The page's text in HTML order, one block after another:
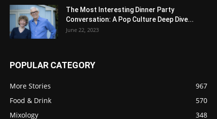
The Most Interesting Dinner Party
Conversation: A Pop Culture Deep Dive...
June 22, 2023
POPULAR CATEGORY
More Stories
967
Food & Drink
570
Mixology
348